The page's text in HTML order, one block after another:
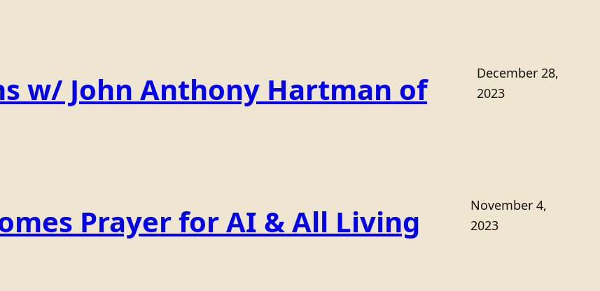
w/ John Anthony Hartman of
December 28,
2023
Prayer for AI & All Living
November 4,
2023